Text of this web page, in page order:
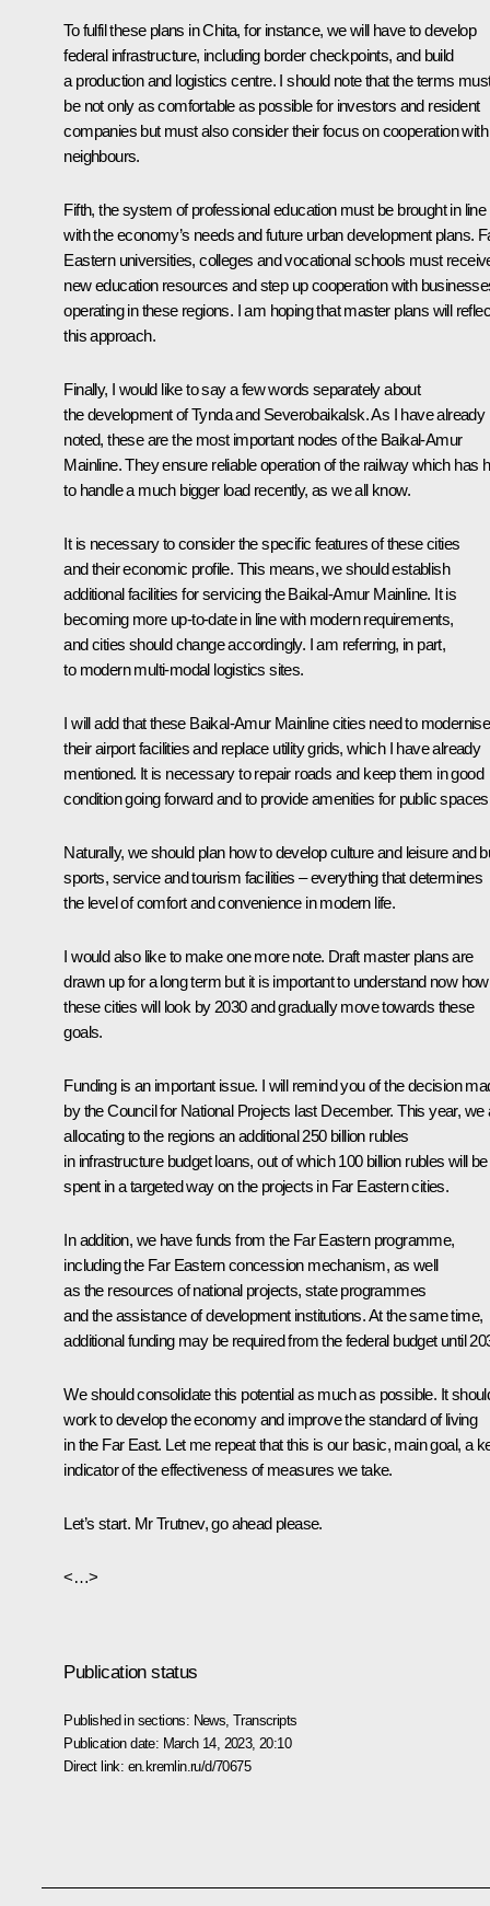
To fulfil these plans in Chita, for instance, we will have to develop
federal infrastructure, including border checkpoints, and build
a production and logistics centre. I should note that the terms
be not only as comfortable as possible for investors and resident
companies but must also consider their focus on cooperation with
neighbours.
Fifth, the system of professional education must be brought in line
with the economy’s needs and future urban development plans.
Eastern universities, colleges and vocational schools must
new education resources and step up cooperation with
operating in these regions. I am hoping that master plans will
this approach.
Finally, I would like to say a few words separately about
the development of Tynda and Severobaikalsk. As I have already
noted, these are the most important nodes of the Baikal-Amur
Mainline. They ensure reliable operation of the railway which has
to handle a much bigger load recently, as we all know.
It is necessary to consider the specific features of these cities
and their economic profile. This means, we should establish
additional facilities for servicing the Baikal-Amur Mainline. It is
becoming more up-to-date in line with modern requirements,
and cities should change accordingly. I am referring, in part,
to modern multi-modal logistics sites.
I will add that these Baikal-Amur Mainline cities need to modernise
their airport facilities and replace utility grids, which I have already
mentioned. It is necessary to repair roads and keep them in good
condition going forward and to provide amenities for public
Naturally, we should plan how to develop culture and leisure and
sports, service and tourism facilities – everything that determines
the level of comfort and convenience in modern life.
I would also like to make one more note. Draft master plans are
drawn up for a long term but it is important to understand now how
these cities will look by 2030 and gradually move towards these
goals.
Funding is an important issue. I will remind you of the decision
by the Council for National Projects last December. This year, we
allocating to the regions an additional 250 billion rubles
in infrastructure budget loans, out of which 100 billion rubles will be
spent in a targeted way on the projects in Far Eastern cities.
In addition, we have funds from the Far Eastern programme,
including the Far Eastern concession mechanism, as well
as the resources of national projects, state programmes
and the assistance of development institutions. At the same time,
additional funding may be required from the federal budget until
We should consolidate this potential as much as possible. It
work to develop the economy and improve the standard of living
in the Far East. Let me repeat that this is our basic, main goal, a
indicator of the effectiveness of measures we take.
Let’s start. Mr Trutnev, go ahead please.
<…>
Publication status
Published in sections: News ,Transcripts
Publication date: March 14, 2023, 20:10
Direct link: en.kremlin.ru/d/70675